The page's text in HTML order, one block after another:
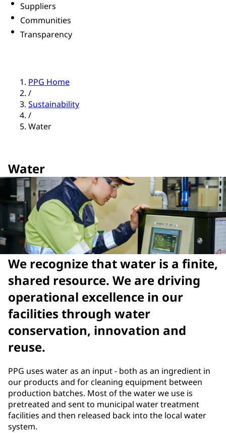
Suppliers
Communities
Transparency
PPG Home
/
Sustainability
/
Water
Water
We recognize that water is a finite,
shared resource. We are driving
operational excellence in our
facilities through water
conservation, innovation and
reuse.
PPG uses water as an input - both as an ingredient in
our products and for cleaning equipment between
production batches. Most of the water we use is
pretreated and sent to municipal water treatment
facilities and then released back into the local water
system.